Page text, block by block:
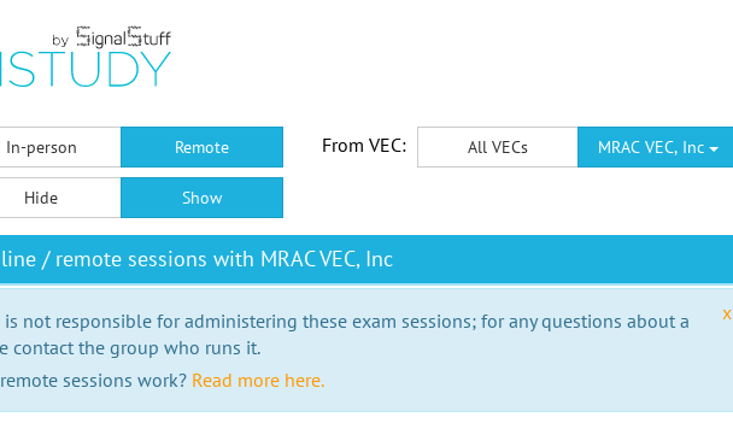
In-person Remote From VEC: All VECs MRAC VEC, Inc
Hide Show
/ remote sessions with MRAC VEC, Inc
x
is not responsible for administering these exam sessions; for any questions about a
contact the group who runs it.
sessions work? Read more here.